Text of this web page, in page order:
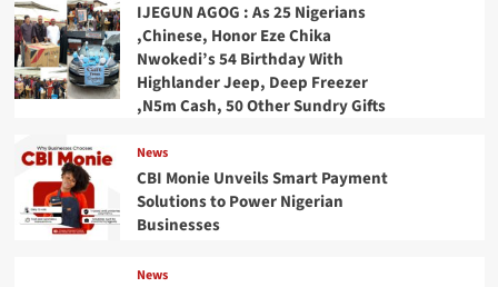
IJEGUN AGOG : As 25 Nigerians
,Chinese, Honor Eze Chika
Nwokedi’s 54 Birthday With
Highlander Jeep, Deep Freezer
,N5m Cash, 50 Other Sundry Gifts
News
CBI Monie Unveils Smart Payment
Solutions to Power Nigerian
Businesses
News